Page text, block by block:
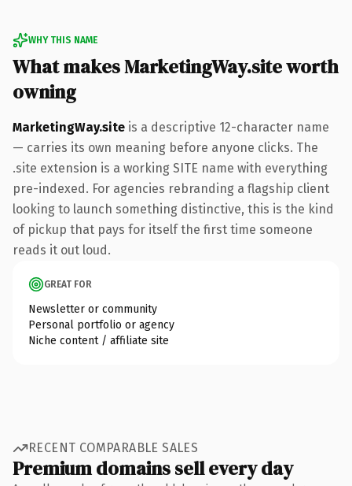
WHY THIS NAME
What makes MarketingWay.site worth
owning
MarketingWay.site is a descriptive 12-character name
— carries its own meaning before anyone clicks. The
.site extension is a working SITE name with everything
pre-indexed. For agencies rebranding a flagship client
looking to launch something distinctive, this is the kind
of pickup that pays for itself the first time someone
reads it out loud.
GREAT FOR
Newsletter or community
Personal portfolio or agency
Niche content / affiliate site
RECENT COMPARABLE SALES
Premium domains sell every day